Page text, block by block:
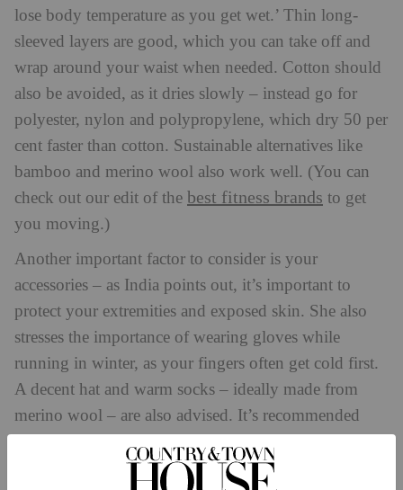
lose body temperature as you get wet.’ Thin long-
sleeved layers are good, which you can take off and
wrap around your waist when needed. Cotton should
also be avoided, as it dries slowly – instead go for
polyester, nylon and polypropylene, which dry 50 per
cent faster than cotton. Sustainable alternatives like
bamboo and merino wool also work well. (You can
check out our edit of the best fitness brands to get
you moving.)
Another important factor to consider is your
accessories – as India points out, it’s important to
protect your extremities and exposed skin. She also
stresses the importance of wearing gloves while
running in winter, as your fingers often get cold first.
A decent hat and warm socks – ideally made from
merino wool – are also advised. It’s recommended
overshoes to wear on top of cycling shoes.